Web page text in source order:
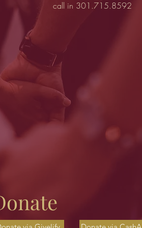
call in 301.715.8592